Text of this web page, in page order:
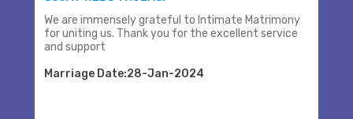
We are immensely grateful to Intimate Matrimony
for uniting us. Thank you for the excellent service
and support
Marriage Date:28-Jan-2024